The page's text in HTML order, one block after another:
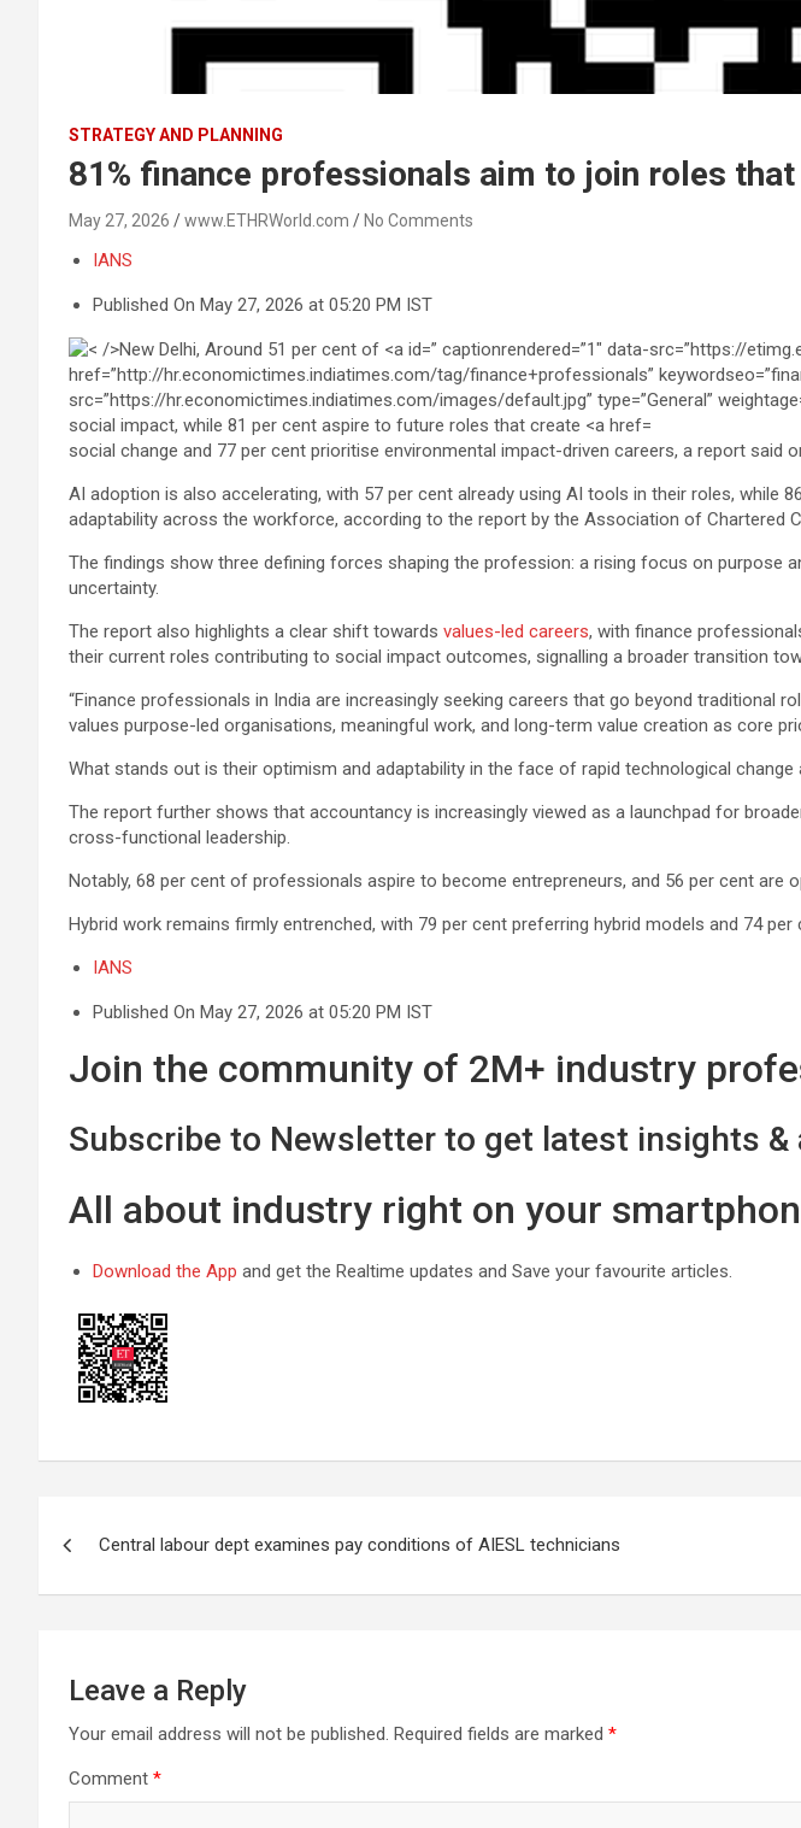
STRATEGY AND PLANNING
81% finance professionals aim to join roles
May 27, 2026 www.ETHRWorld.com No Comments
IANS
Published On May 27, 2026 at 05:20 PM IST
social change and 77 per cent prioritise environmental impact-driven careers, a report said
AI adoption is also accelerating, with 57 per cent already using AI tools in their roles, while
adaptability across the workforce, according to the report by the Association of Chartered
The findings show three defining forces shaping the profession: a rising focus on purpose
uncertainty.
The report also highlights a clear shift towards values-led careers, with finance
their current roles contributing to social impact outcomes, signalling a broader transition
“Finance professionals in India are increasingly seeking careers that go beyond
values purpose-led organisations, meaningful work, and long-term value creation as core
What stands out is their optimism and adaptability in the face of rapid technological
The report further shows that accountancy is increasingly viewed as a launchpad for
cross-functional leadership.
Notably, 68 per cent of professionals aspire to become entrepreneurs, and 56 per cent are
Hybrid work remains firmly entrenched, with 79 per cent preferring hybrid models and 74
IANS
Published On May 27, 2026 at 05:20 PM IST
Join the community of 2M+ industry
Subscribe to Newsletter to get latest insights &
All about industry right on your
Download the App and get the Realtime updates and Save your favourite articles.
Central labour dept examines pay conditions of AIESL technicians
Leave a Reply
Your email address will not be published. Required fields are marked *
Comment *